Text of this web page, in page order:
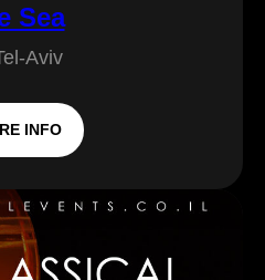
Sea
Aviv
INFO